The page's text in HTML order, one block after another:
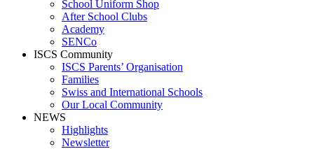
School Uniform Shop
After School Clubs
Academy
SENCo
ISCS Community
ISCS Parents’ Organisation
Families
Swiss and International Schools
Our Local Community
NEWS
Highlights
Newsletter